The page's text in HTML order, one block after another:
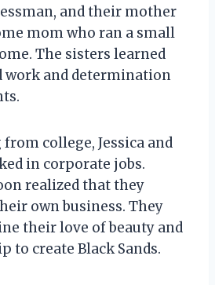
and their mother
mom who ran a small
The sisters learned
work and determination
college, Jessica and
in corporate jobs.
realized that they
own business. They
their love of beauty and
to create Black Sands.